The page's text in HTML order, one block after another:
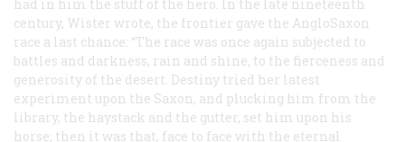
had in him the stuff of the hero. In the late nineteenth
century, Wister wrote, the frontier gave the AngloSaxon
race a last chance: “The race was once again subjected to
battles and darkness, rain and shine, to the fierceness and
generosity of the desert. Destiny tried her latest
experiment upon the Saxon, and plucking him from the
library, the haystack and the gutter, set him upon his
horse; then it was that, face to face with the eternal